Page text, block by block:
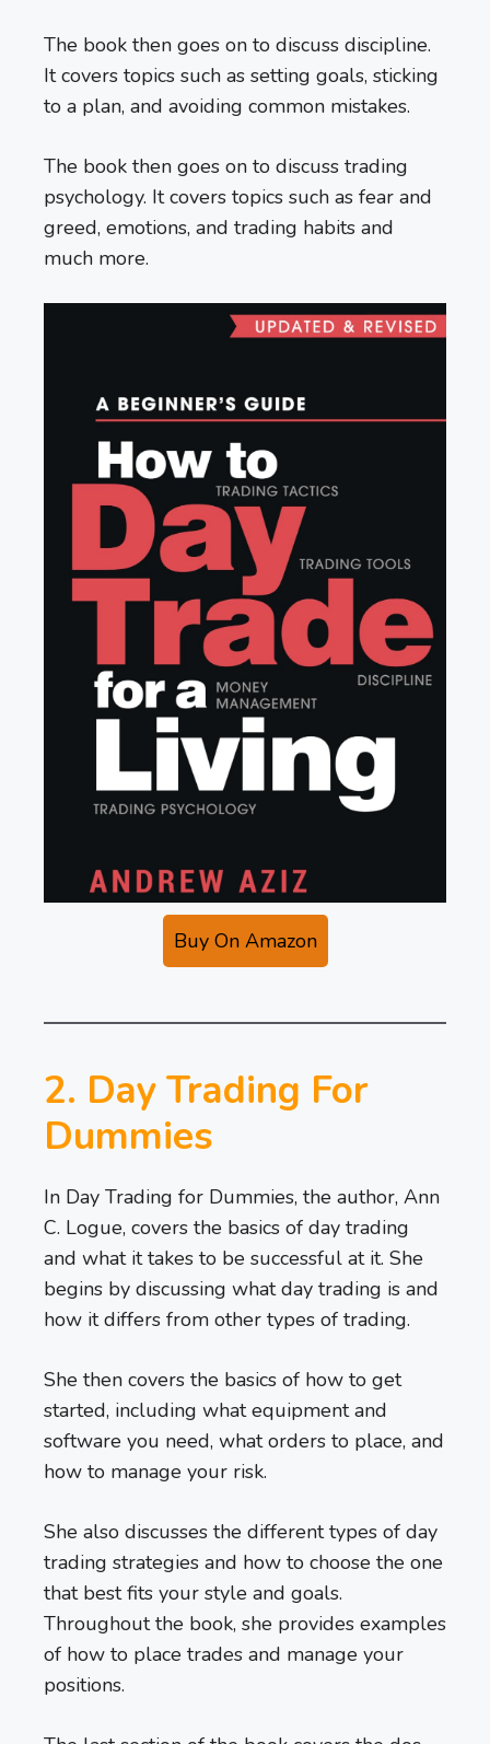
The book then goes on to discuss discipline.
It covers topics such as setting goals, sticking
to a plan, and avoiding common mistakes.
The book then goes on to discuss trading
psychology. It covers topics such as fear and
greed, emotions, and trading habits and
much more.
Buy On Amazon
2. Day Trading For
Dummies
In Day Trading for Dummies, the author, Ann
C. Logue, covers the basics of day trading
and what it takes to be successful at it. She
begins by discussing what day trading is and
how it differs from other types of trading.
She then covers the basics of how to get
started, including what equipment and
software you need, what orders to place, and
how to manage your risk.
She also discusses the different types of day
trading strategies and how to choose the one
that best fits your style and goals.
Throughout the book, she provides examples
of how to place trades and manage your
positions.